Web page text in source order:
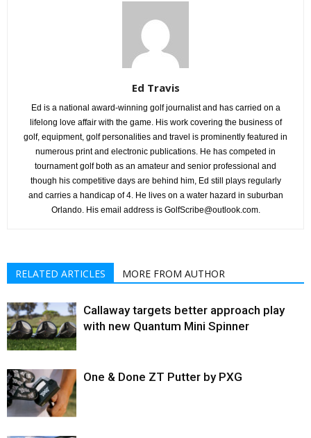
Ed Travis
Ed is a national award-winning golf journalist and has carried on a
lifelong love affair with the game. His work covering the business of
golf, equipment, golf personalities and travel is prominently featured in
numerous print and electronic publications. He has competed in
tournament golf both as an amateur and senior professional and
though his competitive days are behind him, Ed still plays regularly
and carries a handicap of 4. He lives on a water hazard in suburban
Orlando. His email address is GolfScribe@outlook.com.
RELATED ARTICLES MORE FROM AUTHOR
Callaway targets better approach play
with new Quantum Mini Spinner
One & Done ZT Putter by PXG